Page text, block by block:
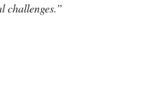
challenges.”